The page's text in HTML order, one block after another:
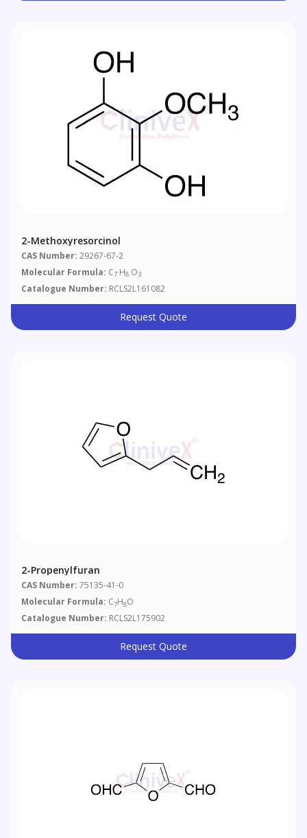
2-Methoxyresorcinol
CAS Number: 29267-67-2
Molecular Formula: C7 H8 O3
Catalogue Number: RCLS2L161082
Request Quote
2-Propenylfuran
CAS Number: 75135-41-0
Molecular Formula: C7H8O
Catalogue Number: RCLS2L175902
Request Quote